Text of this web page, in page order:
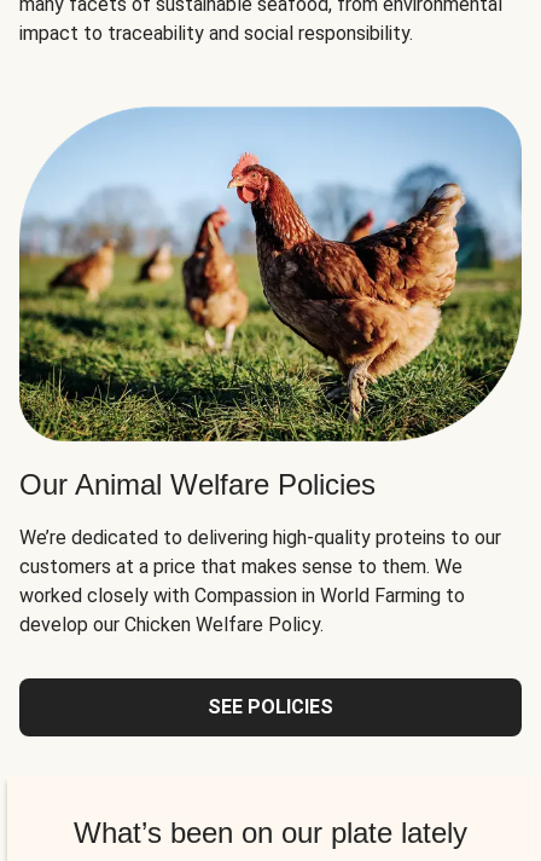
impact to traceability and social responsibility.
Our Animal Welfare Policies
We’re dedicated to delivering high-quality proteins to our
customers at a price that makes sense to them. We
worked closely with Compassion in World Farming to
develop our Chicken Welfare Policy.
SEE POLICIES
What’s been on our plate lately